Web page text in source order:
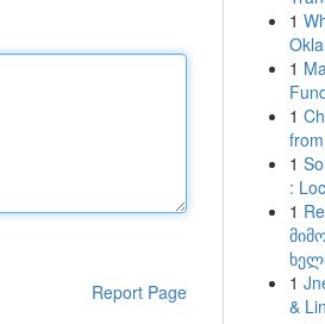
Report Page
1
1
1
1
:
1
1
&